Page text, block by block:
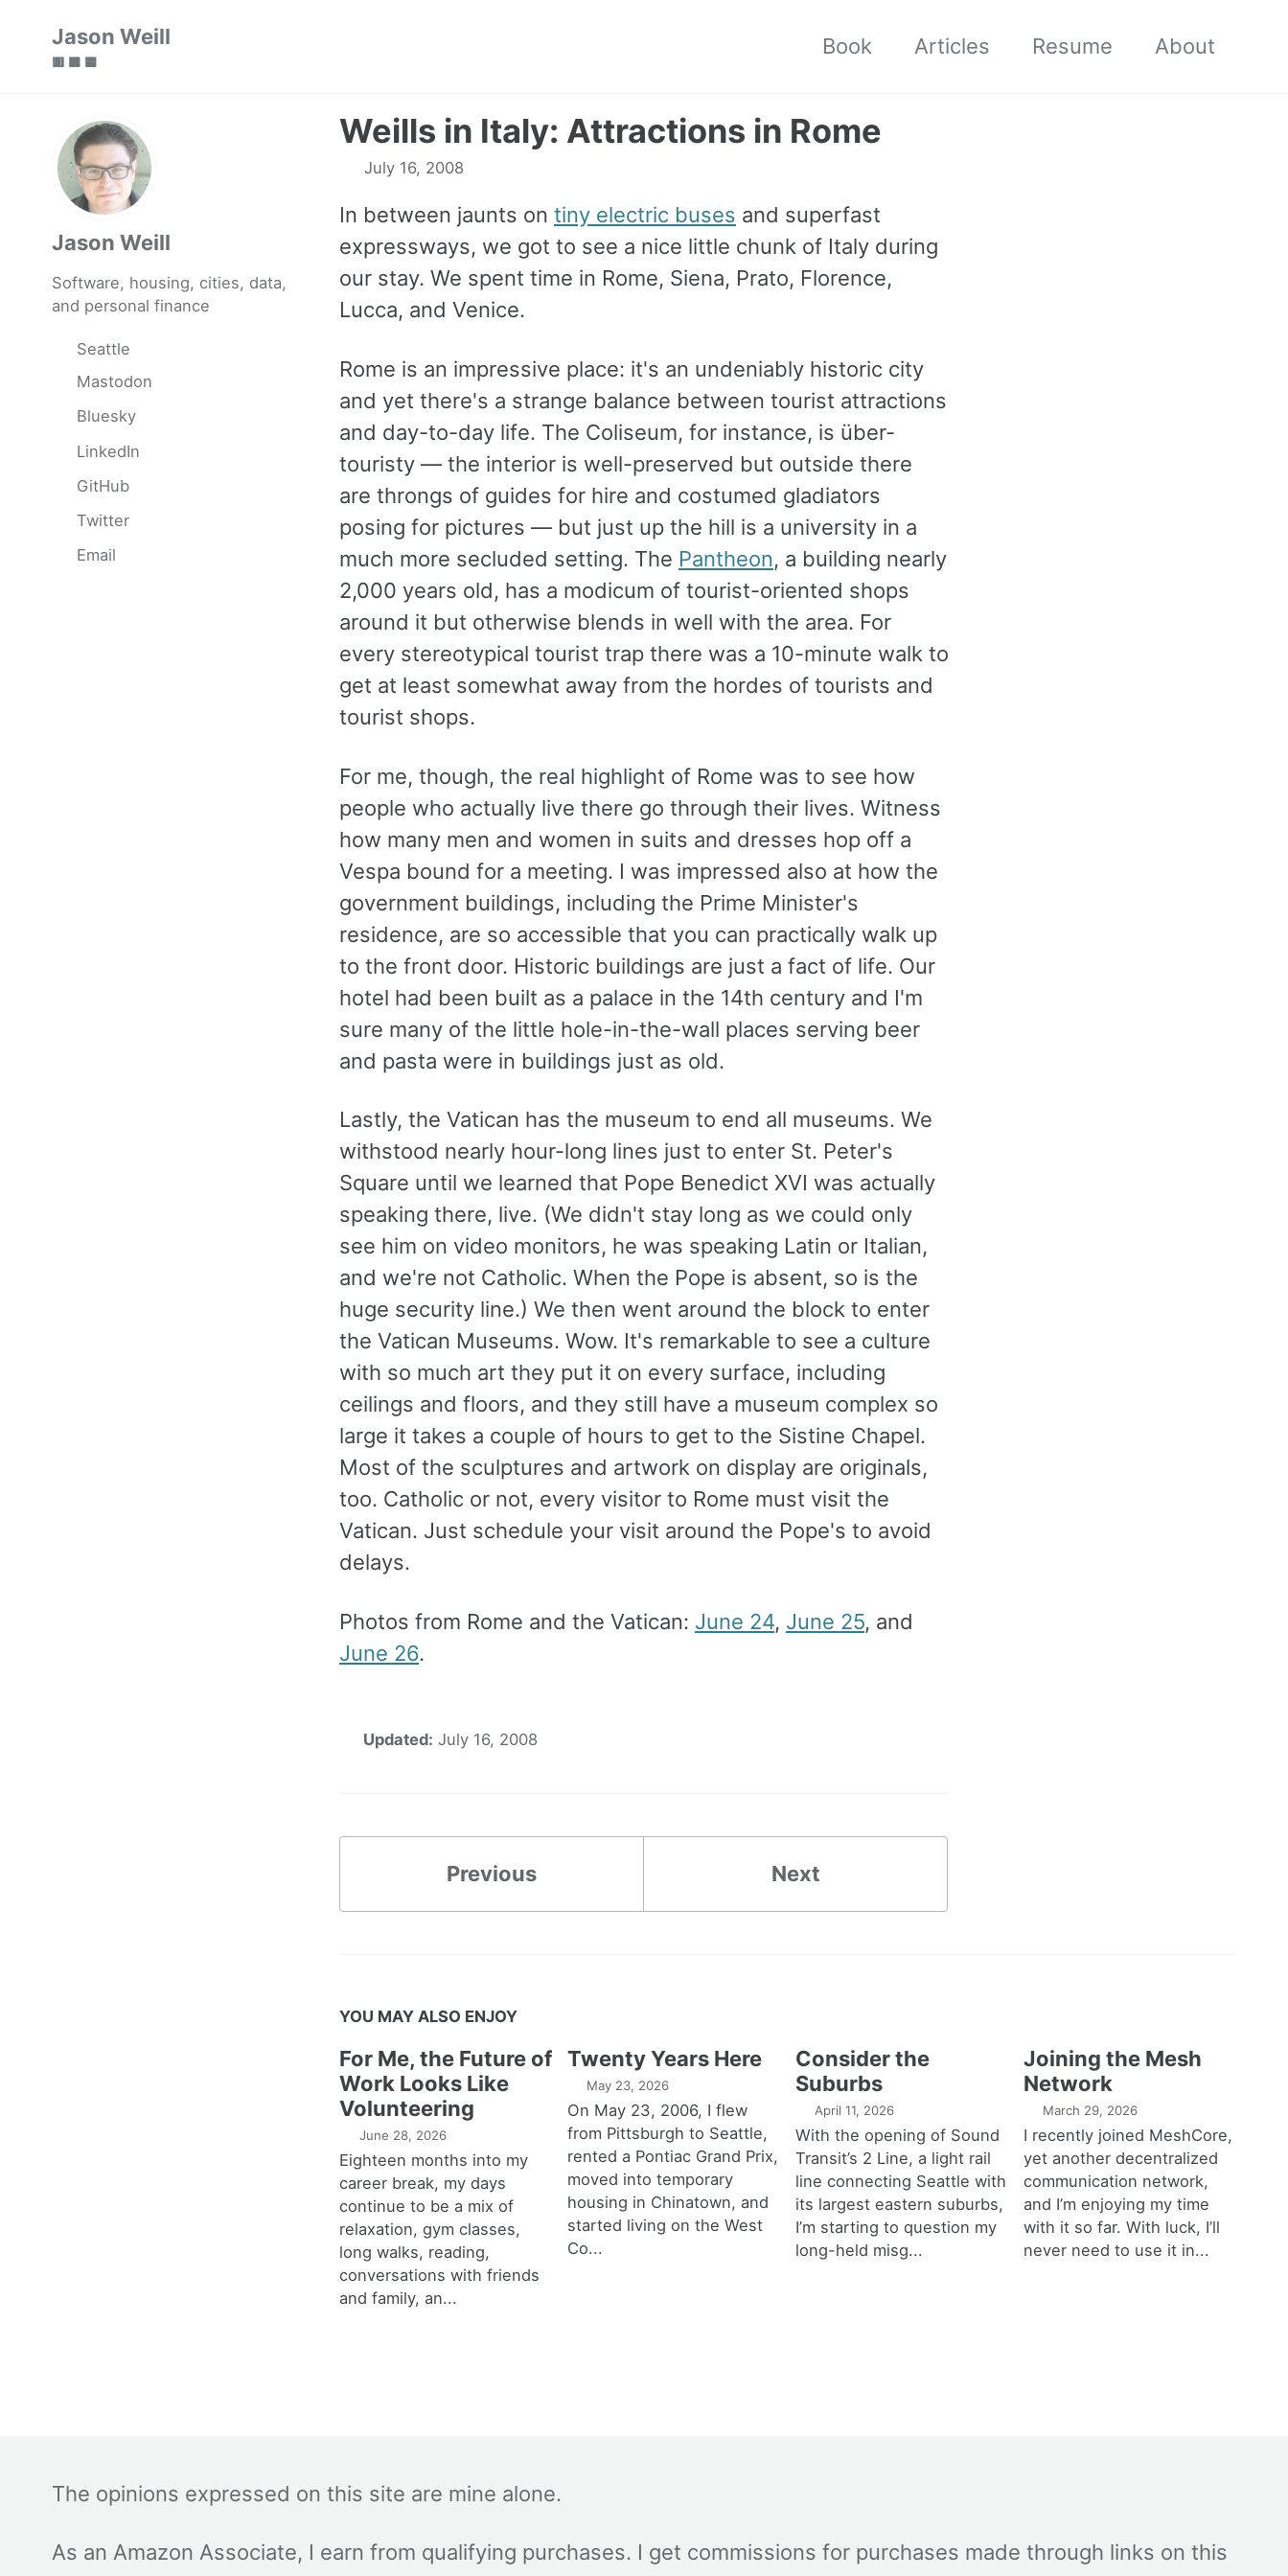
Jason Weill
🟥 🟩 🟦
Book Articles Resume About
Jason Weill
Software, housing, cities, data,
and personal finance
Seattle
Mastodon
Bluesky
LinkedIn
GitHub
Twitter
Email
Weills in Italy: Attractions in Rome
July 16, 2008
In between jaunts on tiny electric buses and superfast
expressways, we got to see a nice little chunk of Italy during
our stay. We spent time in Rome, Siena, Prato, Florence,
Lucca, and Venice.
Rome is an impressive place: it's an undeniably historic city
and yet there's a strange balance between tourist attractions
and day-to-day life. The Coliseum, for instance, is über-
touristy — the interior is well-preserved but outside there
are throngs of guides for hire and costumed gladiators
posing for pictures — but just up the hill is a university in a
much more secluded setting. The Pantheon, a building nearly
2,000 years old, has a modicum of tourist-oriented shops
around it but otherwise blends in well with the area. For
every stereotypical tourist trap there was a 10-minute walk to
get at least somewhat away from the hordes of tourists and
tourist shops.
For me, though, the real highlight of Rome was to see how
people who actually live there go through their lives. Witness
how many men and women in suits and dresses hop off a
Vespa bound for a meeting. I was impressed also at how the
government buildings, including the Prime Minister's
residence, are so accessible that you can practically walk up
to the front door. Historic buildings are just a fact of life. Our
hotel had been built as a palace in the 14th century and I'm
sure many of the little hole-in-the-wall places serving beer
and pasta were in buildings just as old.
Lastly, the Vatican has the museum to end all museums. We
withstood nearly hour-long lines just to enter St. Peter's
Square until we learned that Pope Benedict XVI was actually
speaking there, live. (We didn't stay long as we could only
see him on video monitors, he was speaking Latin or Italian,
and we're not Catholic. When the Pope is absent, so is the
huge security line.) We then went around the block to enter
the Vatican Museums. Wow. It's remarkable to see a culture
with so much art they put it on every surface, including
ceilings and floors, and they still have a museum complex so
large it takes a couple of hours to get to the Sistine Chapel.
Most of the sculptures and artwork on display are originals,
too. Catholic or not, every visitor to Rome must visit the
Vatican. Just schedule your visit around the Pope's to avoid
delays.
Photos from Rome and the Vatican: June 24, June 25, and
June 26.
Updated: July 16, 2008
Previous Next
YOU MAY ALSO ENJOY
For Me, the Future of
Work Looks Like
Volunteering
June 28, 2026
Eighteen months into my
career break, my days
continue to be a mix of
relaxation, gym classes,
long walks, reading,
conversations with friends
and family, an...
Twenty Years Here
May 23, 2026
On May 23, 2006, I flew
from Pittsburgh to Seattle,
rented a Pontiac Grand Prix,
moved into temporary
housing in Chinatown, and
started living on the West
Co...
Consider the
Suburbs
April 11, 2026
With the opening of Sound
Transit’s 2 Line, a light rail
line connecting Seattle with
its largest eastern suburbs,
I’m starting to question my
long-held misg...
Joining the Mesh
Network
March 29, 2026
I recently joined MeshCore,
yet another decentralized
communication network,
and I’m enjoying my time
with it so far. With luck, I’ll
never need to use it in...
The opinions expressed on this site are mine alone.
As an Amazon Associate, I earn from qualifying purchases. I get commissions for purchases made through links on this